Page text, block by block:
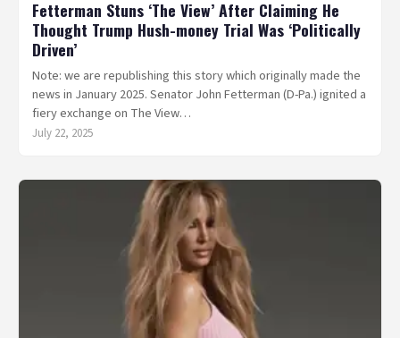
Fetterman Stuns ‘The View’ After Claiming He
Thought Trump Hush-money Trial Was ‘Politically
Driven’
Note: we are republishing this story which originally made the
news in January 2025. Senator John Fetterman (D-Pa.) ignited a
fiery exchange on The View…
July 22, 2025